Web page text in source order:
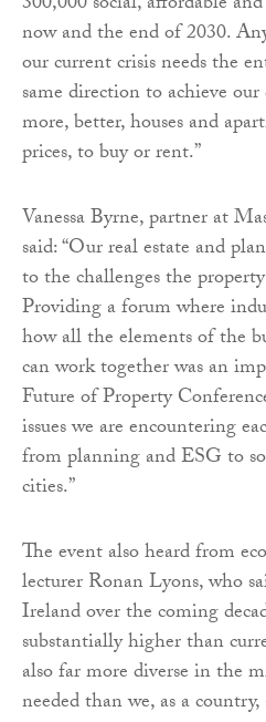
now and the end of 2030.
our current crisis needs the
same direction to achieve
more, better, houses and
prices, to buy or rent.”
Vanessa Byrne, partner at
said: “Our real estate and
to the challenges the
Providing a forum where
how all the elements of the
can work together was an
Future of Property
issues we are encountering
from planning and ESG to
cities.”
The event also heard from
lecturer Ronan Lyons, who
Ireland over the coming
substantially higher than
also far more diverse in the
needed than we, as a